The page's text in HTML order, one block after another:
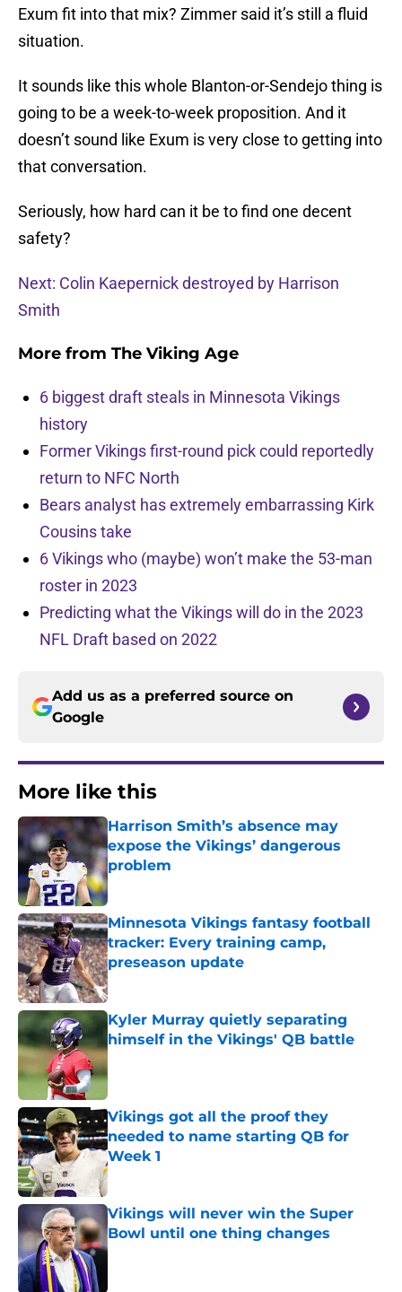
Exum fit into that mix? Zimmer said it’s still a fluid
situation.
It sounds like this whole Blanton-or-Sendejo thing is
going to be a week-to-week proposition. And it
doesn’t sound like Exum is very close to getting into
that conversation.
Seriously, how hard can it be to find one decent
safety?
Next: Colin Kaepernick destroyed by Harrison
Smith
More from The Viking Age
6 biggest draft steals in Minnesota Vikings
history
Former Vikings first-round pick could reportedly
return to NFC North
Bears analyst has extremely embarrassing Kirk
Cousins take
6 Vikings who (maybe) won’t make the 53-man
roster in 2023
Predicting what the Vikings will do in the 2023
NFL Draft based on 2022
Add us as a preferred source on
Google
More like this
Harrison Smith’s absence may
expose the Vikings’ dangerous
problem
Published by on Invalid Date
Minnesota Vikings fantasy football
tracker: Every training camp,
preseason update
Published by on Invalid Date
Kyler Murray quietly separating
himself in the Vikings' QB battle
Vikings got all the proof they
needed to name starting QB for
Week 1
Published by on Invalid Date
Vikings will never win the Super
Bowl until one thing changes
Published by on Invalid Date